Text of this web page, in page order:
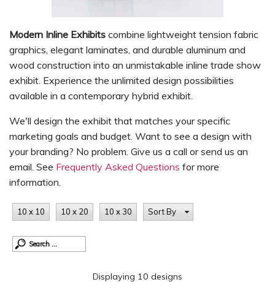
Contact
Modern Inline Exhibits combine lightweight tension fabric
graphics, elegant laminates, and durable aluminum and
wood construction into an unmistakable inline trade show
exhibit. Experience the unlimited design possibilities
available in a contemporary hybrid exhibit.
We'll design the exhibit that matches your specific
marketing goals and budget. Want to see a design with
your branding? No problem. Give us a call or send us an
email. See Frequently Asked Questions for more
information.
10 x 10 10 x 20 10 x 30 Sort By
Displaying 10 designs